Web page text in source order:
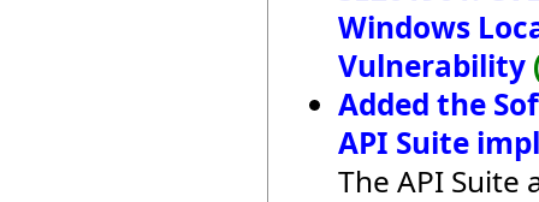
Windows
Vulnerability
Added the
API Suite
The API Suite